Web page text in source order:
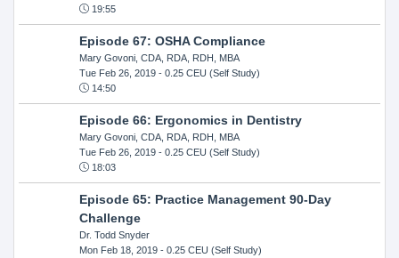
19:55
Episode 67: OSHA Compliance
Mary Govoni, CDA, RDA, RDH, MBA
Tue Feb 26, 2019- 0.25 CEU (Self Study)
14:50
Episode 66: Ergonomics in Dentistry
Mary Govoni, CDA, RDA, RDH, MBA
Tue Feb 26, 2019- 0.25 CEU (Self Study)
18:03
Episode 65: Practice Management 90-Day
Challenge
Dr. Todd Snyder
Mon Feb 18, 2019- 0.25 CEU (Self Study)